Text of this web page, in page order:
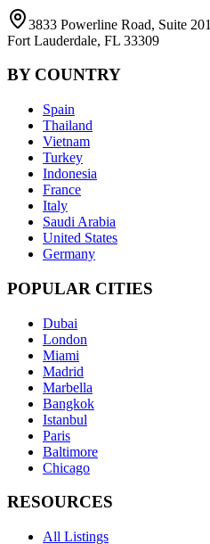
3833 Powerline Road, Suite 201
Fort Lauderdale, FL 33309
BY COUNTRY
Spain
Thailand
Vietnam
Turkey
Indonesia
France
Italy
Saudi Arabia
United States
Germany
POPULAR CITIES
Dubai
London
Miami
Madrid
Marbella
Bangkok
Istanbul
Paris
Baltimore
Chicago
RESOURCES
All Listings